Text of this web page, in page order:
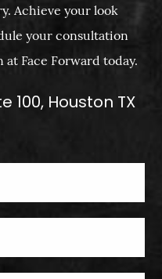
Achieve your look
your consultation
Face Forward today.
100, Houston TX